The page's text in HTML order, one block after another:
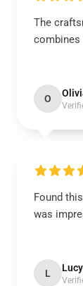
The
combines
O
Found
was
L Lucy